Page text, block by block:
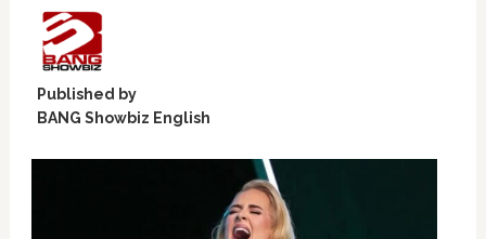
Published by
BANG Showbiz English